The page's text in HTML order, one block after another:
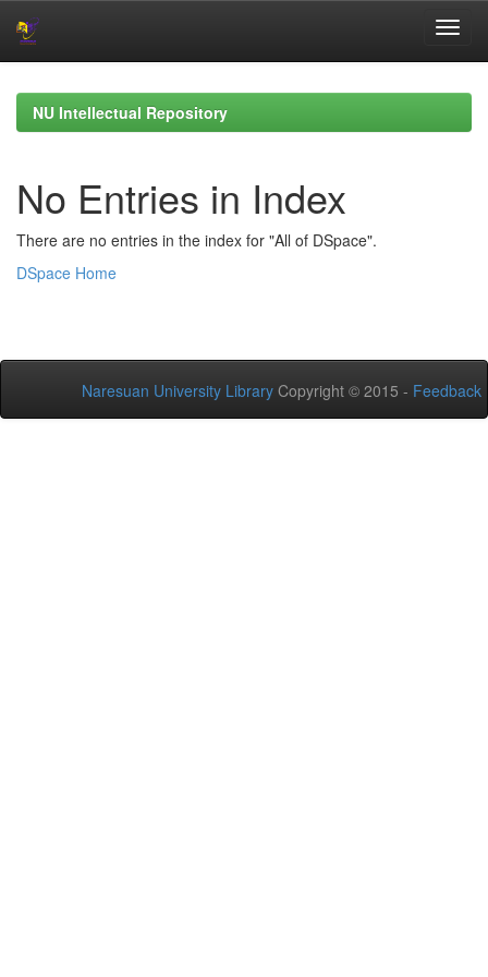
navigationNU Intellectual Repository
No Entries in Index
There are no entries in the index for "All of DSpace".
DSpace Home
Naresuan University Library Copyright © 2015 - Feedback